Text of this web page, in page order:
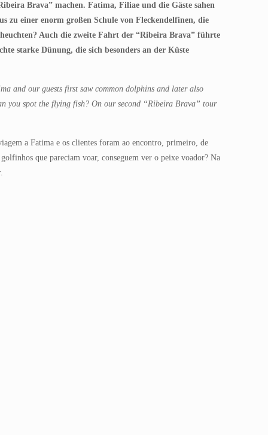
Brava” machen. Fatima, Filiae und die Gäste sahen
zu einer enorm großen Schule von Fleckendelfinen, die
Auch die zweite Fahrt der “Ribeira Brava” führte
starke Dünung, die sich besonders an der Küste
and our guests first saw common dolphins and later also
you spot the flying fish? On our second “Ribeira Brava” tour
a Fatima e os clientes foram ao encontro, primeiro, de
que pareciam voar, conseguem ver o peixe voador? Na